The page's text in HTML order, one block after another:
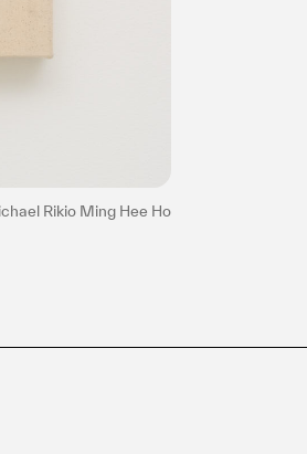
Rikio Ming Hee Ho